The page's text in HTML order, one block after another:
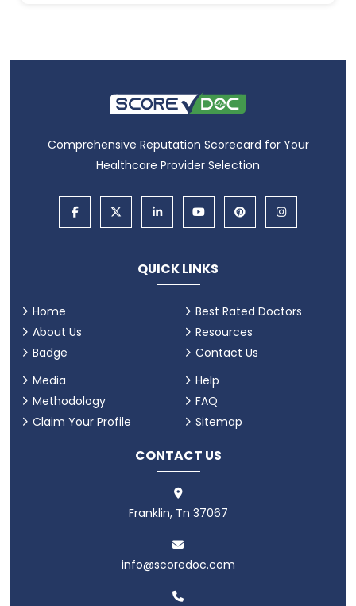
Comprehensive Reputation Scorecard for Your
Healthcare Provider Selection
QUICK LINKS
Home
About Us
Badge
Best Rated Doctors
Resources
Contact Us
Media
Methodology
Claim Your Profile
Help
FAQ
Sitemap
CONTACT US
Franklin, Tn 37067
info@scoredoc.com